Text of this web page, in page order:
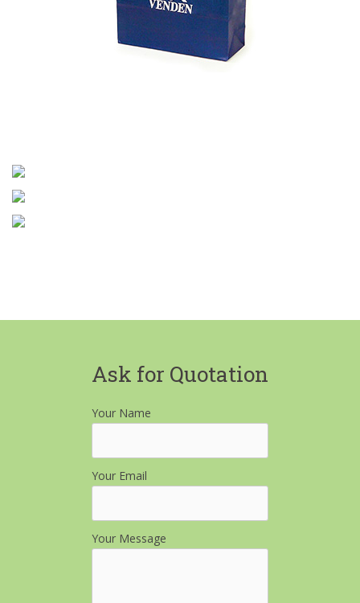
Ask for Quotation
Your Name
Your Email
Your Message